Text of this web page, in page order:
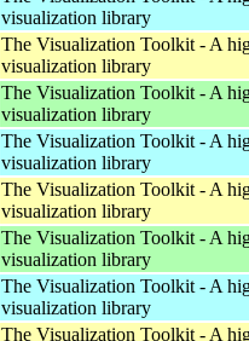
visualization library
The Visualization Toolkit - A
visualization library
The Visualization Toolkit - A
visualization library
The Visualization Toolkit - A
visualization library
The Visualization Toolkit - A
visualization library
The Visualization Toolkit - A
visualization library
The Visualization Toolkit - A
visualization library
The Visualization Toolkit - A